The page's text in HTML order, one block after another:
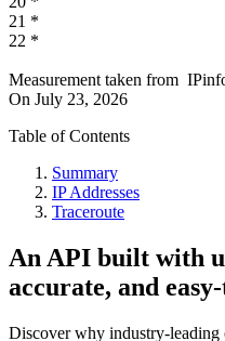
21 *
22 *
Measurement taken from
On July 23, 2026
Table of Contents
Summary
IP Addresses
Traceroute
An API built with
accurate, and
Discover why industry-leading